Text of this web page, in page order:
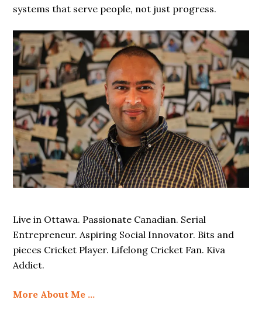
systems that serve people, not just progress.
Live in Ottawa. Passionate Canadian. Serial
Entrepreneur. Aspiring Social Innovator. Bits and
pieces Cricket Player. Lifelong Cricket Fan. Kiva
Addict.
More About Me …